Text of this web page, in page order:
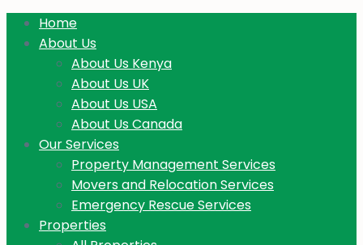
Home
About Us
About Us Kenya
About Us UK
About Us USA
About Us Canada
Our Services
Property Management Services
Movers and Relocation Services
Emergency Rescue Services
Properties